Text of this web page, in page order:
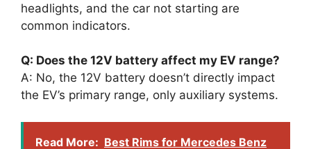
headlights, and the car not starting are
common indicators.
Q: Does the 12V battery affect my EV range?
A: No, the 12V battery doesn’t directly impact
the EV’s primary range, only auxiliary systems.
Read More: Best Rims for Mercedes Benz